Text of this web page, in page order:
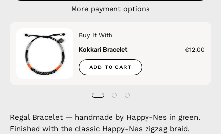
More payment options
Buy It With
Kokkari Bracelet
€12.00
ADD TO CART
Regal Bracelet — handmade by Happy-Nes in green.
Finished with the classic Happy-Nes zigzag braid.